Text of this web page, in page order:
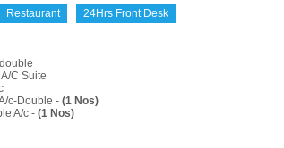
Restaurant 24Hrs Front Desk
C Suite
c-Double - (1 Nos)
A/c - (1 Nos)